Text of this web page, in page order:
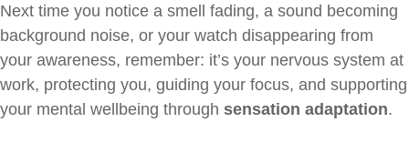
Next time you notice a smell fading, a sound becoming
background noise, or your watch disappearing from
your awareness, remember: it’s your nervous system at
work, protecting you, guiding your focus, and supporting
your mental wellbeing through sensation adaptation.